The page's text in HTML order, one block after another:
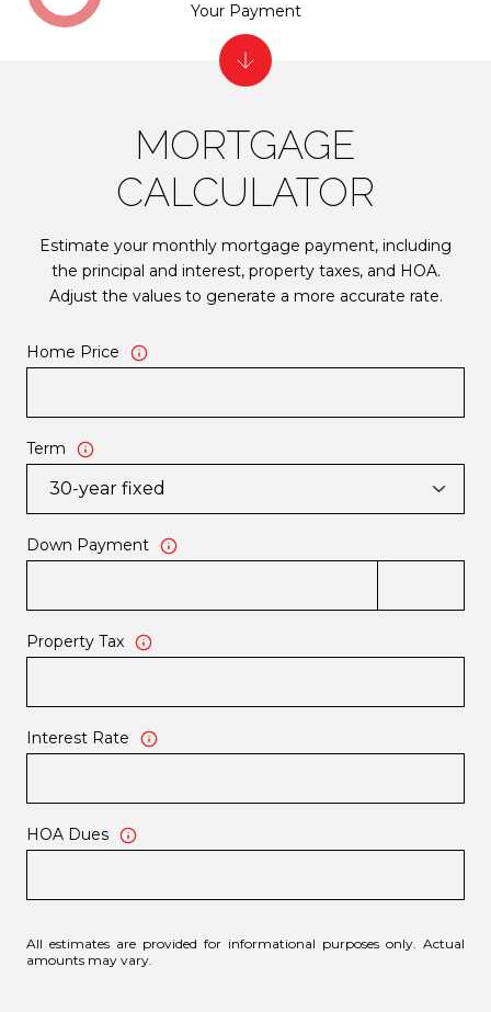
MORTGAGE
CALCULATOR
Estimate your monthly mortgage payment, including
the principal and interest, property taxes, and HOA.
Adjust the values to generate a more accurate rate.
Home Price
Term
Down Payment
Property Tax
Interest Rate
HOA Dues
All estimates are provided for informational purposes only. Actual
amounts may vary.
Your Payment